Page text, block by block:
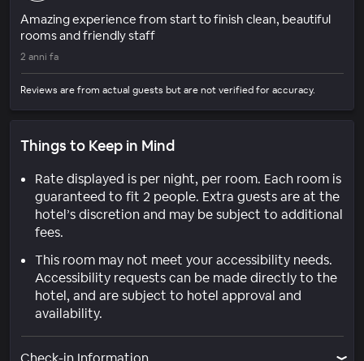
Amazing experience from start to finish clean, beautiful
rooms and friendly staff
2 anni fa
Reviews are from actual guests but are not verified for accuracy.
Things to Keep in Mind
Rate displayed is per night, per room. Each room is
guaranteed to fit 2 people. Extra guests are at the
hotel’s discretion and may be subject to additional
fees.
This room may not meet your accessibility needs.
Accessibility requests can be made directly to the
hotel, and are subject to hotel approval and
availability.